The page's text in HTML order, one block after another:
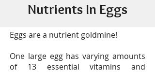
Nutrients In Eggs
Eggs are a nutrient goldmine!
One large egg has varying amounts
of 13 essential vitamins and